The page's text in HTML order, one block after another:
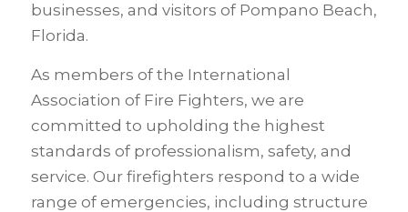
businesses, and visitors of Pompano Beach,
Florida.
As members of the International
Association of Fire Fighters, we are
committed to upholding the highest
standards of professionalism, safety, and
service. Our firefighters respond to a wide
range of emergencies, including structure